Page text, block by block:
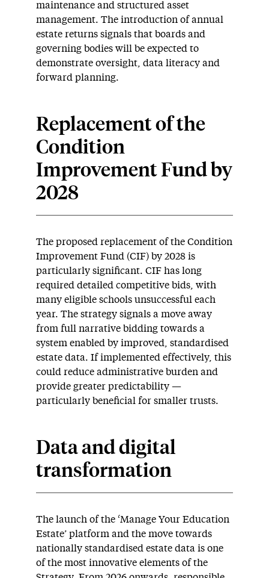
maintenance and structured asset
management. The introduction of annual
estate returns signals that boards and
governing bodies will be expected to
demonstrate oversight, data literacy and
forward planning.
Replacement of the
Condition
Improvement Fund by
2028
The proposed replacement of the Condition
Improvement Fund (CIF) by 2028 is
particularly significant. CIF has long
required detailed competitive bids, with
many eligible schools unsuccessful each
year. The strategy signals a move away
from full narrative bidding towards a
system enabled by improved, standardised
estate data. If implemented effectively, this
could reduce administrative burden and
provide greater predictability —
particularly beneficial for smaller trusts.
Data and digital
transformation
The launch of the ‘Manage Your Education
Estate’ platform and the move towards
nationally standardised estate data is one
of the most innovative elements of the